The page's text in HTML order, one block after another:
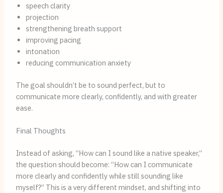
speech clarity
projection
strengthening breath support
improving pacing
intonation
reducing communication anxiety
The goal shouldn’t be to sound perfect, but to
communicate more clearly, confidently, and with greater
ease.
Final Thoughts
Instead of asking, “How can I sound like a native speaker,”
the question should become: “How can I communicate
more clearly and confidently while still sounding like
myself?” This is a very different mindset, and shifting into